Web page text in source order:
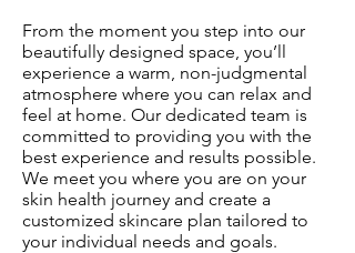
From the moment you step into our
beautifully designed space, you’ll
experience a warm, non-judgmental
atmosphere where you can relax and
feel at home. Our dedicated team is
committed to providing you with the
best experience and results possible.
We meet you where you are on your
skin health journey and create a
customized skincare plan tailored to
your individual needs and goals.